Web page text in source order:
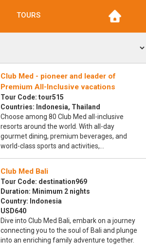
TOURS
Club Med - pioneer and leader of
Premium All-Inclusive vacations
Tour Code: tour515
Countries: Indonesia, Thailand
Choose among 80 Club Med all-inclusive
resorts around the world. With all-day
gourmet dining, premium beverages, and
world-class sports and activities,…
Club Med Bali
Tour Code: destination969
Duration: Minimum 2 nights
Country: Indonesia
USD640
Dive into Club Med Bali, embark on a journey
connecting you to the soul of Bali and plunge
into an enriching family adventure together.